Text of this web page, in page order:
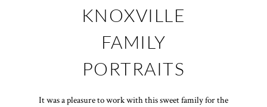
KNOXVILLE
FAMILY
PORTRAITS
It was a pleasure to work with this sweet family for the